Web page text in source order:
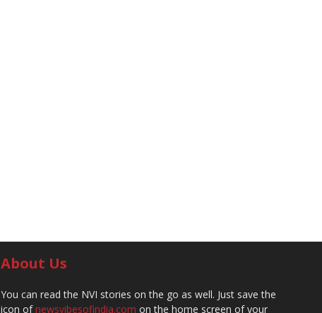
About Us
You can read the NVI stories on the go as well. Just save the
icon ofnewsvibesofindia.com on the home screen of your